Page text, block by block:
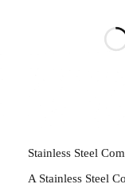
Stainless Steel
A Stainless Steel